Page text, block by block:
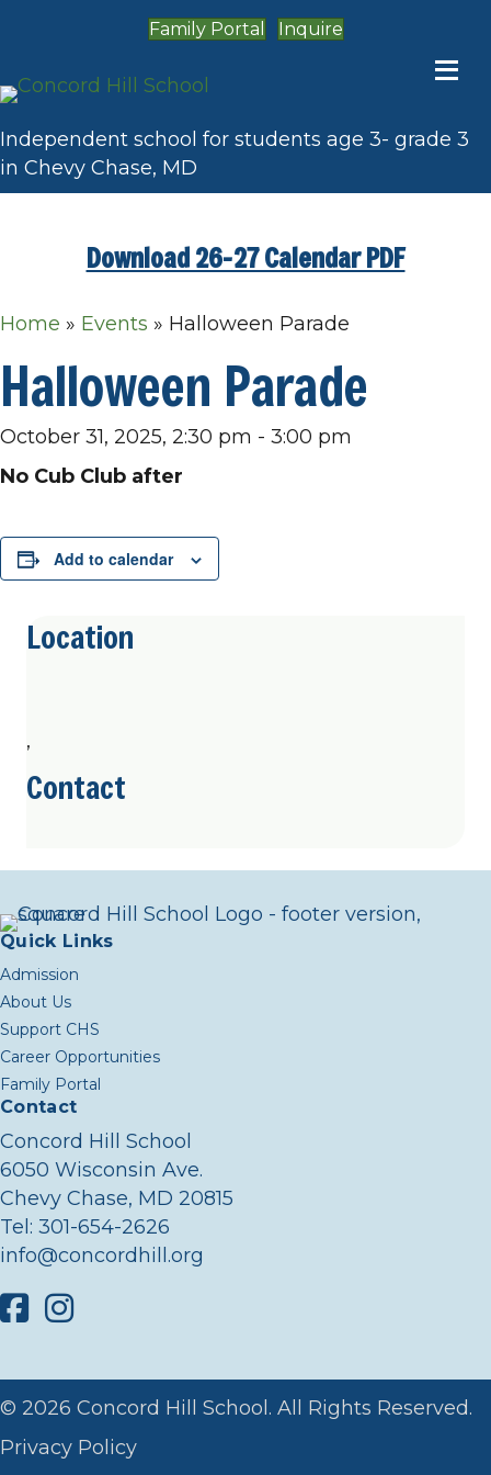
Family Portal Inquire
Independent school for students age 3- grade 3
in Chevy Chase, MD
Download 26-27 Calendar PDF
Home » Events » Halloween Parade
Halloween Parade
October 31, 2025, 2:30 pm - 3:00 pm
No Cub Club after
Add to calendar
Location
,
Contact
Quick Links
Admission
About Us
Support CHS
Career Opportunities
Family Portal
Contact
Concord Hill School
6050 Wisconsin Ave.
Chevy Chase, MD 20815
Tel: 301-654-2626
info@concordhill.org
FacebookInstagram
© 2026 Concord Hill School. All Rights Reserved.
Privacy Policy